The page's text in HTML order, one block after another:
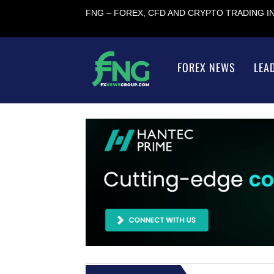
FNG – FOREX, CFD AND CRYPTO TRADING
FOREX NEWS